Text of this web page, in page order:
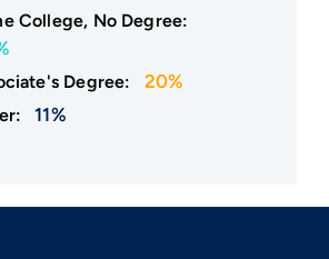
College, No Degree:
Degree: 20%
11%